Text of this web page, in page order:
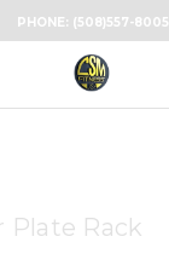
PHONE: (508)557-8005
Plate Rack